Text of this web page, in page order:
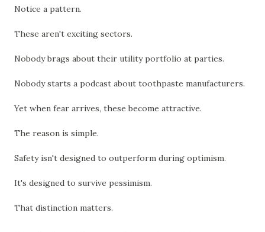
Notice a pattern.
These aren't exciting sectors.
Nobody brags about their utility portfolio at parties.
Nobody starts a podcast about toothpaste manufacturers.
Yet when fear arrives, these become attractive.
The reason is simple.
Safety isn't designed to outperform during optimism.
It's designed to survive pessimism.
That distinction matters.